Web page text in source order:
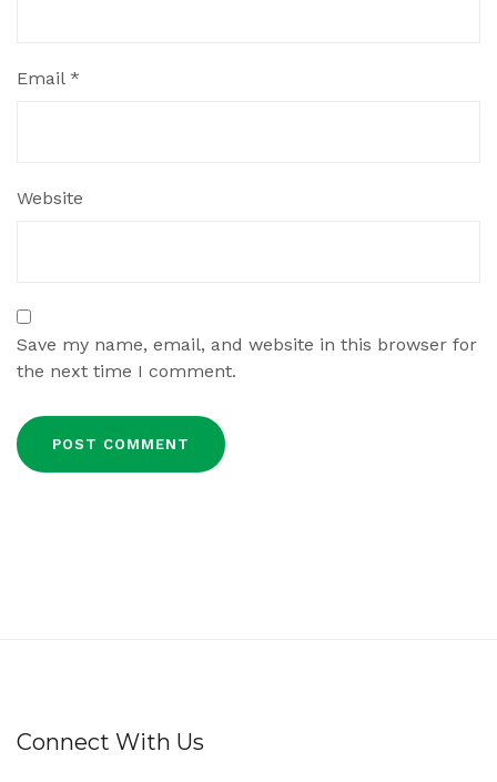
Email *
Website
Save my name, email, and website in this browser for
the next time I comment.
Connect With Us